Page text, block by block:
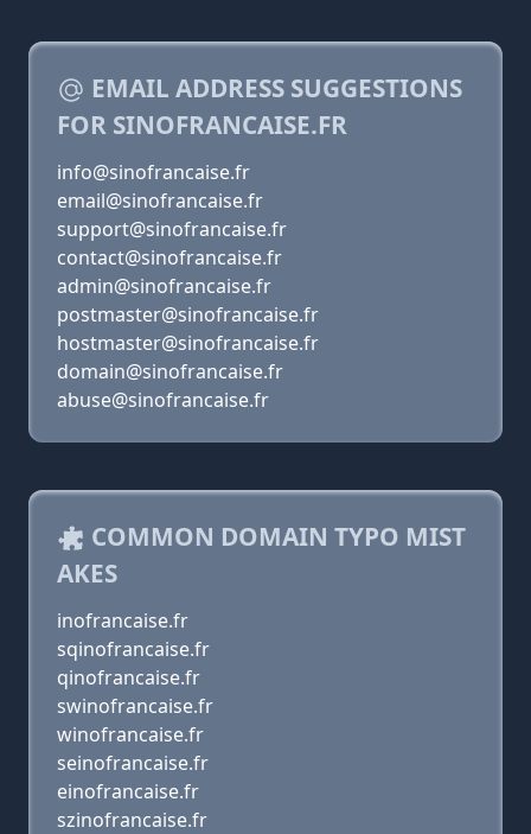
EMAIL ADDRESS SUGGESTIONS
FOR SINOFRANCAISE.FR
info@sinofrancaise.fr
email@sinofrancaise.fr
support@sinofrancaise.fr
contact@sinofrancaise.fr
admin@sinofrancaise.fr
postmaster@sinofrancaise.fr
hostmaster@sinofrancaise.fr
domain@sinofrancaise.fr
abuse@sinofrancaise.fr
COMMON DOMAIN TYPO MIST
AKES
inofrancaise.fr
sqinofrancaise.fr
qinofrancaise.fr
swinofrancaise.fr
winofrancaise.fr
seinofrancaise.fr
einofrancaise.fr
szinofrancaise.fr